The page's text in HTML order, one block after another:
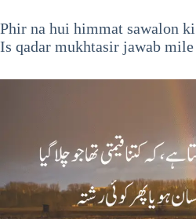
Phir na hui himmat sawalon ki
Is qadar mukhtasir jawab mile